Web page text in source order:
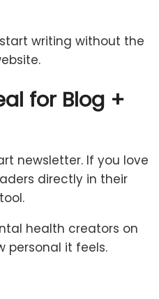
writing without the
for Blog +
newsletter. If you love
directly in their
health creators on
personal it feels.